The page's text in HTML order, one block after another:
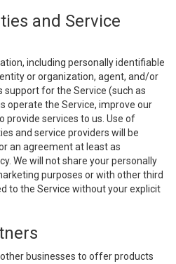
and Service
including personally identifiable
or organization, agent, and/or
support for the Service (such as
operate the Service, improve our
provide services to us. Use of
and service providers will be
an agreement at least as
We will not share your personally
purposes or with other third
to the Service without your explicit
businesses to offer products